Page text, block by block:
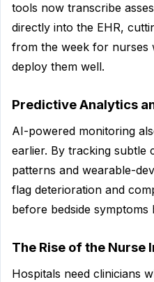
tools now transcribe
directly into the EHR,
from the week for nurses
deploy them well.
Predictive Analytics
AI-powered monitoring
earlier. By tracking subtle
patterns and wearable-
flag deterioration and
before bedside symptoms
The Rise of the Nurse
Hospitals need clinicians